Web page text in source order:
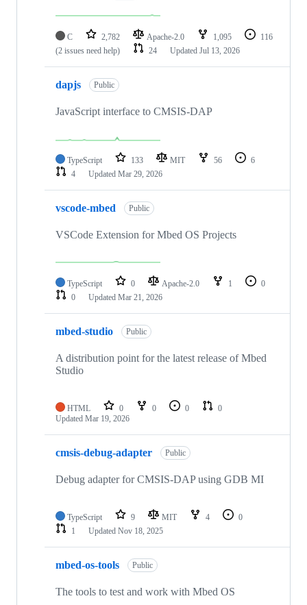
C 2,782 Apache-2.0 1,095
116
(2 issues need help)
24 Updated Jul 13, 2026
dapjs Public
JavaScript interface to CMSIS-DAP
TypeScript 133 MIT 56
6
4
Updated Mar 29, 2026
vscode-mbed Public
VSCode Extension for Mbed OS Projects
TypeScript 0 Apache-2.0 1
0
0
Updated Mar 21, 2026
mbed-studio Public
A distribution point for the latest release of Mbed
Studio
HTML 0 0 0
0
Updated Mar 19, 2026
cmsis-debug-adapter Public
Debug adapter for CMSIS-DAP using GDB MI
TypeScript 9 MIT 4
0
1
Updated Nov 18, 2025
mbed-os-tools Public
The tools to test and work with Mbed OS